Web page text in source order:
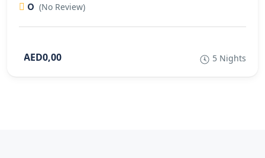
0 (No Review)
AED0,00 5 Nights